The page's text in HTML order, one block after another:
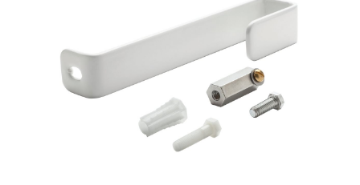
Shop by Brand